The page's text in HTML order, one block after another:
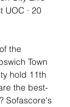
UOC · 20
the
Town
hold 11th
the best-
Sofascore's